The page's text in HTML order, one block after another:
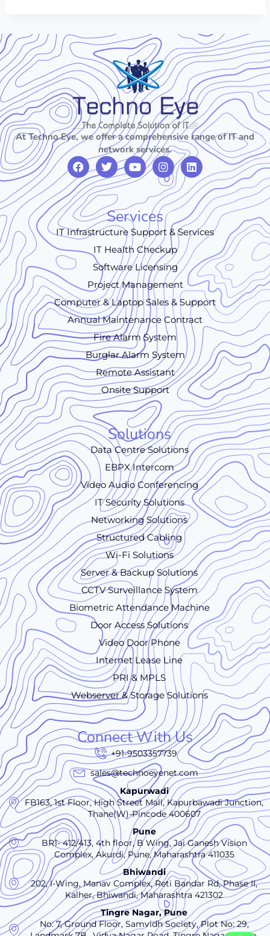
At Techno Eye, we offer a comprehensive range of IT and
network services.
Services
IT Infrastructure Support & Services
IT Health Checkup
Software Licensing
Project Management
Computer & Laptop Sales & Support
Annual Maintenance Contract
Fire Alarm System
Burglar Alarm System
Remote Assistant
Onsite Support
Solutions
Data Centre Solutions
EBPX Intercom
Video Audio Conferencing
IT Security Solutions
Networking Solutions
Structured Cabling
Wi-Fi Solutions
Server & Backup Solutions
CCTV Surveillance System
Biometric Attendance Machine
Door Access Solutions
Video Door Phone
Internet Lease Line
PRI & MPLS
Webserver & Storage Solutions
Connect With Us
+91-9503357739
sales@technoeyenet.com
Kapurwadi
FB163, 1st Floor, High Street Mall, Kapurbawadi Junction,
Thane(W)-Pincode 400607
Pune
BR1- 412/413, 4th floor, B Wing, Jai Ganesh Vision
Complex, Akurdi, Pune, Maharashtra 411035
Bhiwandi
202, I-Wing, Manav Complex, Reti Bandar Rd, Phase II,
Kalher, Bhiwandi, Maharashtra 421302
Tingre Nagar, Pune
No: 7, Ground Floor, Samvidh Society, Plot No: 29,